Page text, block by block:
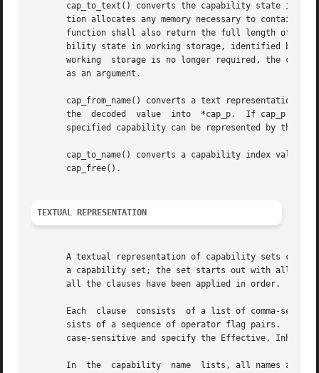
cap_to_text() converts the capability state in
tion allocates any memory necessary to contain the string, and returns
function shall also return the full length of
bility state in working storage, identified by cap_p, is
       working	storage is no longer required, the caller should free any releasable memory by calling cap_free() with the returned string pointer
       as an argument.
cap_from_name() converts a text representation
the  decoded  value  into  *cap_p.  If cap_p is
specified capability can be represented by the
cap_to_name() converts a capability index value,
       cap_free().
TEXTUAL REPRESENTATION
A textual representation of capability sets
a capability set; the set starts out with all
       all the clauses have been applied in order.
Each  clause  consists  of a list of comma-
sists of a sequence of operator flag pairs.
case-sensitive and specify the Effective,
       In  the	capability  name  lists, all names are case-insensitive.  The special name `all' specifies all capabilities; it is equivalent to a